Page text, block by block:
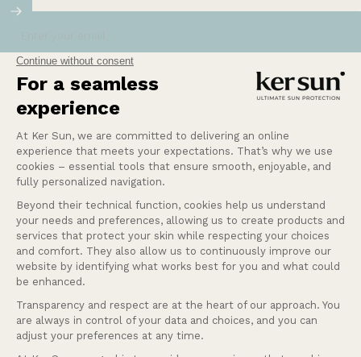
Our mission at Ker Sun is to provide safety and
peace of mind for those who are most sensitive or
intolerant to the sun.
Our services
Company